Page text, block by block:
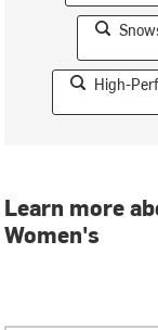
High-
Learn more
Women's